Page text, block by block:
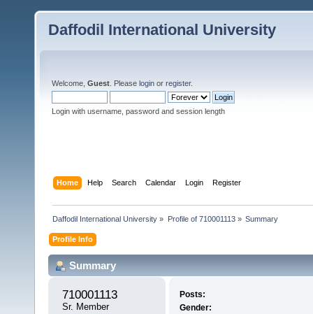
Daffodil International University
Welcome, Guest . Please login or register.
Login with username, password and session length
Home Help Search Calendar Login Register
Daffodil International University » Profile of 710001113» Summary
Profile Info
Summary
710001113
Sr. Member
Posts:
Gender: